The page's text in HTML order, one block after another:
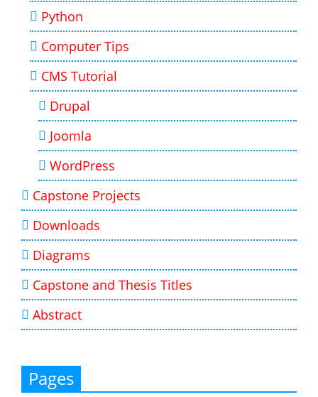
Python
Computer Tips
CMS Tutorial
Drupal
Joomla
WordPress
Capstone Projects
Downloads
Diagrams
Capstone and Thesis Titles
Abstract
Pages